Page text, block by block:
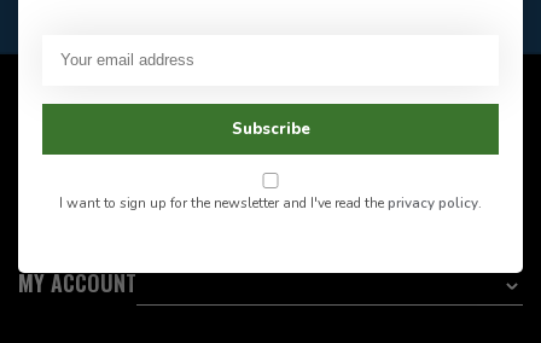
INFORMATION
MY ACCOUNT
Subscribe
I want to sign up for the newsletter and I've read theprivacy policy.